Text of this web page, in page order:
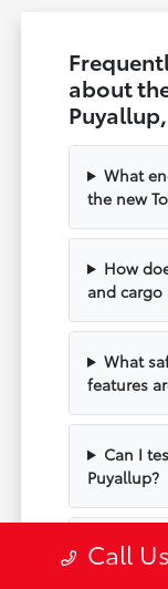
about
What
the new
How
and cargo
What
features
Can I
Puyallup?
Does
Call Us